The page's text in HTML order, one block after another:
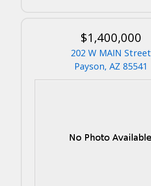
$1,400,000
202 W MAIN Street
Payson, AZ 85541